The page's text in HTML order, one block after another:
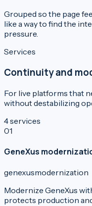
Grouped so the page
like a way to find the
pressure.
Services
Continuity and
For live platforms that
without destabilizing
4services
01
GeneXus
genexusmodernization
Modernize GeneXus
protects production